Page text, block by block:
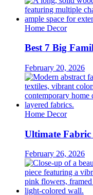
Home Decor
Best 7 Big
February 20, 2026
Home Decor
Ultimate
February 26, 2026